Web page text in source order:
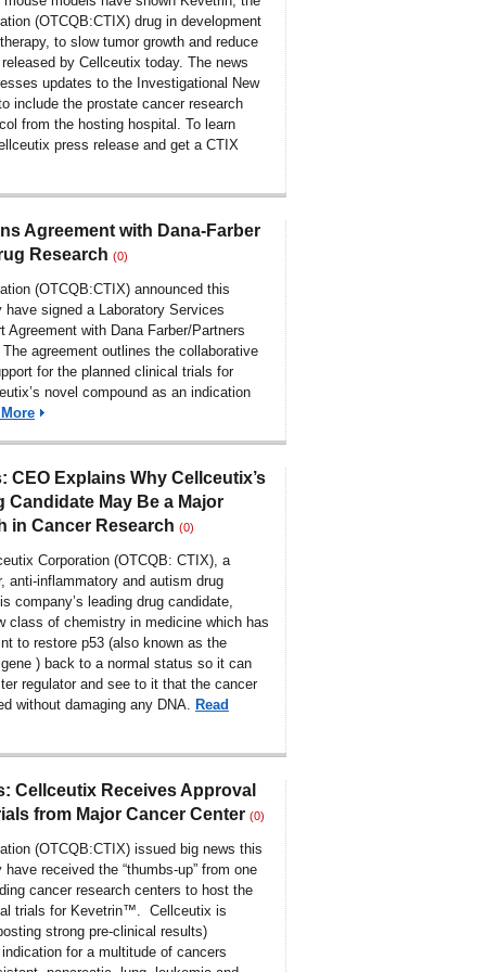
(OTCQB:CTIX) drug in development
to slow tumor growth and reduce
by Cellceutix today. The news
updates to the Investigational New
include the prostate cancer research
from the hosting hospital. To learn
press release and get a CTIX
Agreement with Dana-Farber
Research (0)
(OTCQB:CTIX) announced this
have signed a Laboratory Services
Agreement with Dana Farber/Partners
agreement outlines the collaborative
for the planned clinical trials for
novel compound as an indication
CEO Explains Why Cellceutix’s
Candidate May Be a Major
in Cancer Research (0)
Corporation (OTCQB: CTIX), a
anti-inflammatory and autism drug
company’s leading drug candidate,
class of chemistry in medicine which has
to restore p53 (also known as the
gene ) back to a normal status so it can
regulator and see to it that the cancer
without damaging any DNA. Read
Cellceutix Receives Approval
from Major Cancer Center (0)
(OTCQB:CTIX) issued big news this
received the “thumbs-up” from one
cancer research centers to host the
trials for Kevetrin™. Cellceutix is
strong pre-clinical results)
for a multitude of cancers